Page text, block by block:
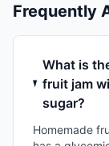
Frequently
What is
fruit jam
sugar?
Homemade